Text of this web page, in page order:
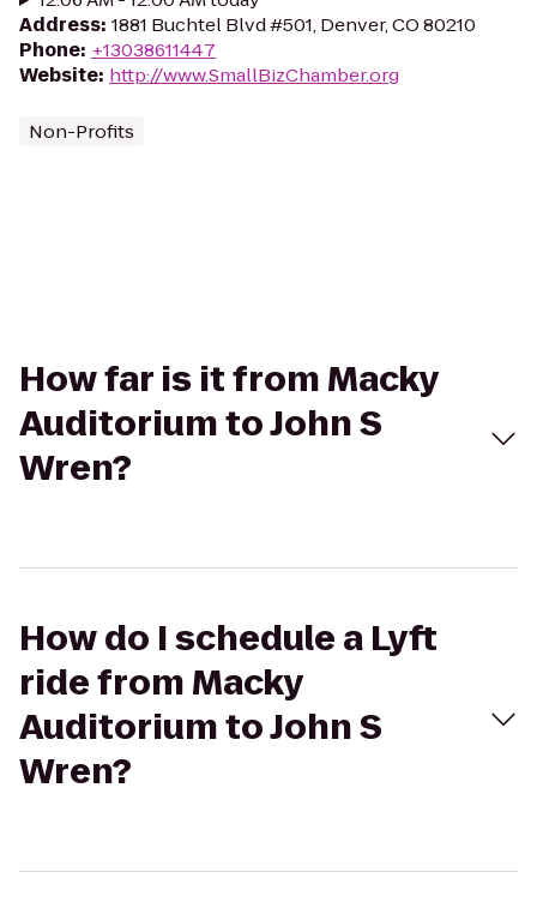
Address: 1881 Buchtel Blvd #501, Denver, CO 80210
Phone: +13038611447
Website: http://www.SmallBizChamber.org
Non-Profits
How far is it from Macky
Auditorium to John S
Wren?
How do I schedule a Lyft
ride from Macky
Auditorium to John S
Wren?